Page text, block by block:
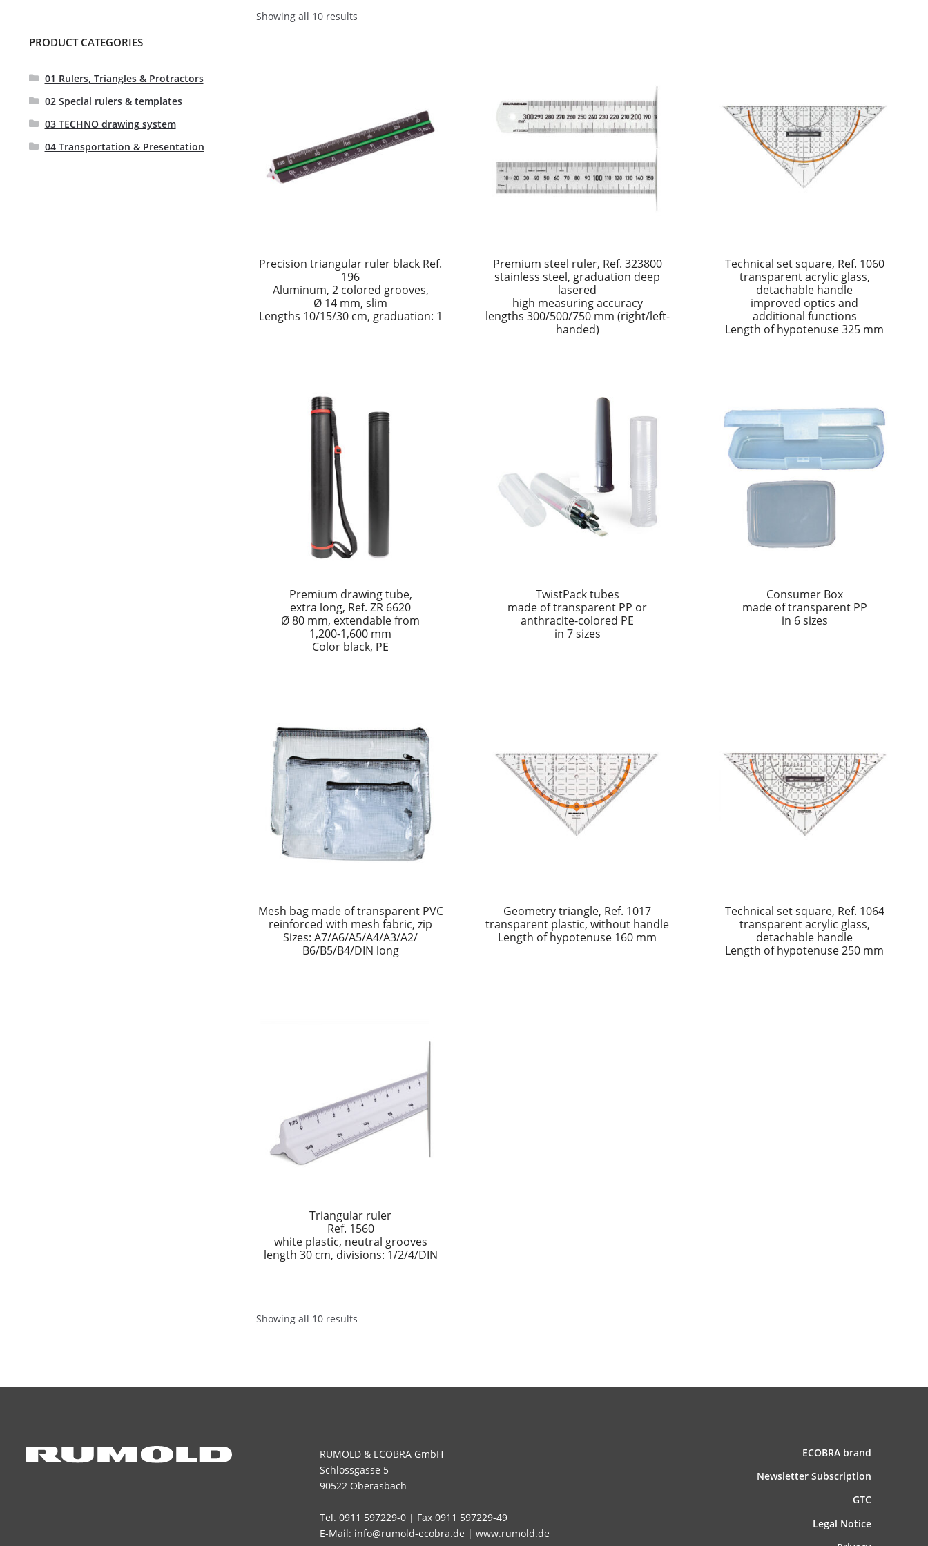
Showing all 10 results
Precision triangular ruler black Ref.
196
Aluminum, 2 colored grooves,
Ø 14 mm, slim
Lengths 10/15/30 cm, graduation: 1
Premium steel ruler, Ref. 323800
stainless steel, graduation deep
lasered
high measuring accuracy
lengths 300/500/750 mm (right/left-
handed)
Technical set square, Ref. 1060
transparent acrylic glass,
detachable handle
improved optics and
additional functions
Length of hypotenuse 325 mm
Premium drawing tube,
extra long, Ref. ZR 6620
Ø 80 mm, extendable from
1,200-1,600 mm
Color black, PE
TwistPack tubes
made of transparent PP or
anthracite-colored PE
in 7 sizes
Consumer Box
made of transparent PP
in 6 sizes
Mesh bag made of transparent PVC
reinforced with mesh fabric, zip
Sizes: A7/A6/A5/A4/A3/A2/
B6/B5/B4/DIN long
Geometry triangle, Ref. 1017
transparent plastic, without handle
Length of hypotenuse 160 mm
Technical set square, Ref. 1064
transparent acrylic glass,
detachable handle
Length of hypotenuse 250 mm
Triangular ruler
Ref. 1560
white plastic, neutral grooves
length 30 cm, divisions: 1/2/4/DIN
Showing all 10 results
PRODUCT CATEGORIES
01 Rulers, Triangles & Protractors
02 Special rulers & templates
03 TECHNO drawing system
04 Transportation & Presentation
RUMOLD & ECOBRA GmbH
Schlossgasse 5
90522 Oberasbach
Tel. 0911 597229-0 | Fax 0911 597229-49
E-Mail: info@rumold-ecobra.de | www.rumold.de
ECOBRA brand
News­letter Subscription
GTC
Legal Notice